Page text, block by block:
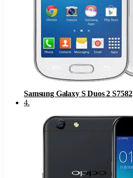
Samsung Galaxy S Duos 2 S7582
4.